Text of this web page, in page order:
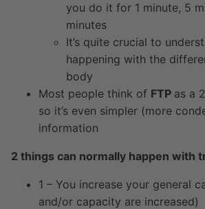
you do it for 1 minute, 5
minutes
It’s quite crucial to
happening with the
body
Most people think of FTP as a
so it’s even simpler (more
information
2 things can normally happen with
1 – You increase your general
and/or capacity are increased)